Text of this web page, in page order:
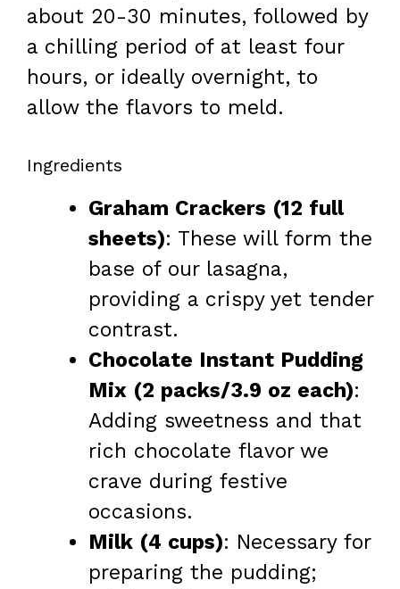
about 20-30 minutes, followed by
a chilling period of at least four
hours, or ideally overnight, to
allow the flavors to meld.
Ingredients
Graham Crackers (12 full
sheets): These will form the
base of our lasagna,
providing a crispy yet tender
contrast.
Chocolate Instant Pudding
Mix (2 packs/3.9 oz each):
Adding sweetness and that
rich chocolate flavor we
crave during festive
occasions.
Milk (4 cups): Necessary for
preparing the pudding;